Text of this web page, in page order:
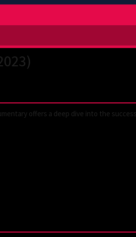
offers a deep dive into the